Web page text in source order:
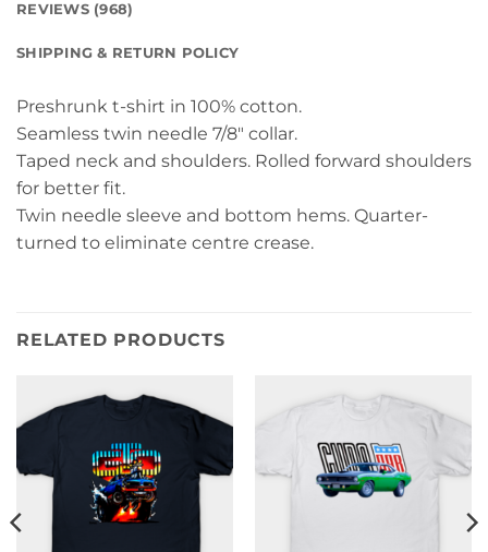
REVIEWS (968)
SHIPPING & RETURN POLICY
Preshrunk t-shirt in 100% cotton.
Seamless twin needle 7/8″ collar.
Taped neck and shoulders. Rolled forward shoulders
for better fit.
Twin needle sleeve and bottom hems. Quarter-
turned to eliminate centre crease.
RELATED PRODUCTS